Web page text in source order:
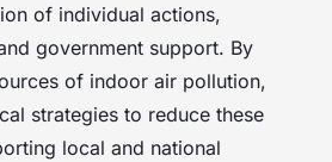
of individual actions,
government support. By
of indoor air pollution,
strategies to reduce these
local and national